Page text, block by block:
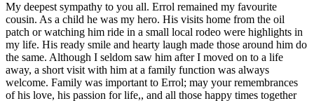
My deepest sympathy to you all. Errol remained my favourite
cousin. As a child he was my hero. His visits home from the oil
patch or watching him ride in a small local rodeo were highlights in
my life. His ready smile and hearty laugh made those around him do
the same. Although I seldom saw him after I moved on to a life
away, a short visit with him at a family function was always
welcome. Family was important to Errol; may your remembrances
of his love, his passion for life,, and all those happy times together